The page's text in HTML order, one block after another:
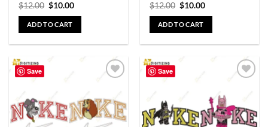
$12.00 $10.00
ADD TO CART
$12.00 $10.00
ADD TO CART
Save Save